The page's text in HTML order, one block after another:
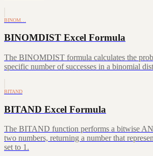
BINOM…
BINOMDIST Excel Formula
The BINOMDIST formula calculates the
specific number of successes in a binomial
BITAND
BITAND Excel Formula
The BITAND function performs a bitwise
two numbers, returning a number that
set to 1.